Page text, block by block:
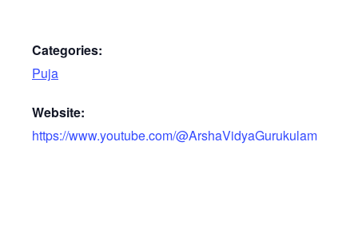
Categories:
Puja
Website:
https://www.youtube.com/@ArshaVidyaGurukulam